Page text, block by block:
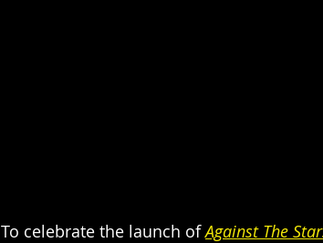
To celebrate the launch of Against The